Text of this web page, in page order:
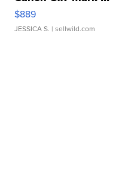
$889
JESSICA S. | sellwild.com